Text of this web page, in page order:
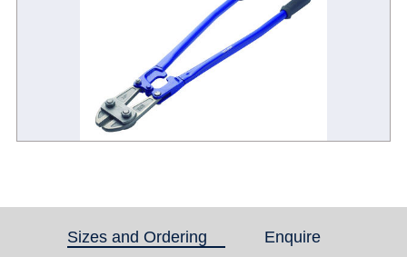
Sizes and Ordering (active tab)Enquire